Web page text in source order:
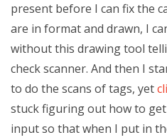
present before I can fix the
are in format and drawn, I
without this drawing tool
check scanner. And then I
to do the scans of tags, yet
stuck figuring out how to
input so that when I put in